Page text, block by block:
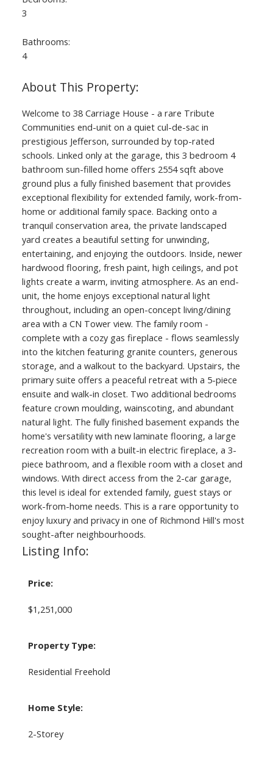
3
Bathrooms:
4
Welcome to 38 Carriage House - a rare Tribute
Communities end-unit on a quiet cul-de-sac in
prestigious Jefferson, surrounded by top-rated
schools. Linked only at the garage, this 3 bedroom 4
bathroom sun-filled home offers 2554 sqft above
ground plus a fully finished basement that provides
exceptional flexibility for extended family, work-from-
home or additional family space. Backing onto a
tranquil conservation area, the private landscaped
yard creates a beautiful setting for unwinding,
entertaining, and enjoying the outdoors. Inside, newer
hardwood flooring, fresh paint, high ceilings, and pot
lights create a warm, inviting atmosphere. As an end-
unit, the home enjoys exceptional natural light
throughout, including an open-concept living/dining
area with a CN Tower view. The family room -
complete with a cozy gas fireplace - flows seamlessly
into the kitchen featuring granite counters, generous
storage, and a walkout to the backyard. Upstairs, the
primary suite offers a peaceful retreat with a 5-piece
ensuite and walk-in closet. Two additional bedrooms
feature crown moulding, wainscoting, and abundant
natural light. The fully finished basement expands the
home's versatility with new laminate flooring, a large
recreation room with a built-in electric fireplace, a 3-
piece bathroom, and a flexible room with a closet and
windows. With direct access from the 2-car garage,
this level is ideal for extended family, guest stays or
work-from-home needs. This is a rare opportunity to
enjoy luxury and privacy in one of Richmond Hill's most
sought-after neighbourhoods.
Listing Info:
Price:
$1,251,000
Property Type:
Residential Freehold
Home Style:
2-Storey